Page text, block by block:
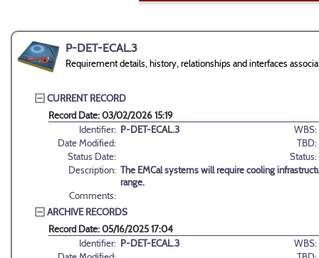
P-DET-ECAL.3
Requirement details, history, relationships and interfaces
CURRENT RECORD
Record Date: 03/02/2026 15:19
Identifier: P-DET-ECAL.3
WBS:
Date Modified:
TBD:
Status Date:
Status:
Description: The EMCal systems will require cooling
range.
Comments:
ARCHIVE RECORDS
Record Date: 05/16/2025 17:04
Identifier: P-DET-ECAL.3
WBS: